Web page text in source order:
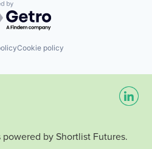
by Getro.com
Cookie policy
by Shortlist Futures.